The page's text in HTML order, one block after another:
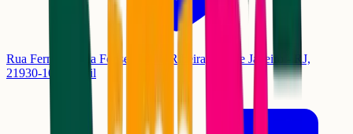
Rua Fernandes da Fonseca, 84 - Ribeira, Rio de Janeiro - RJ,
21930-100, Brasil